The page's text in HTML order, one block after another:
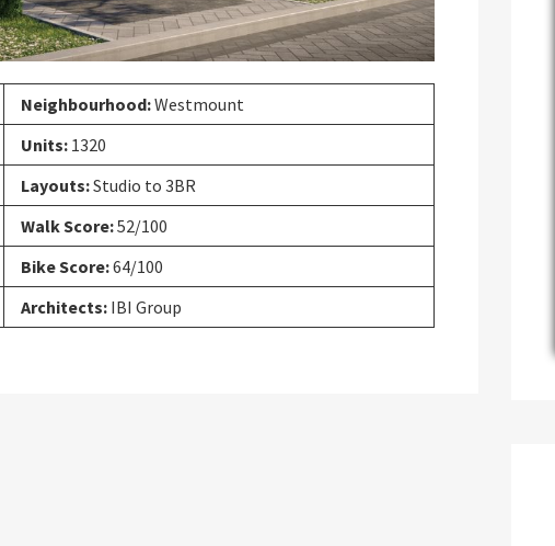
Neighbourhood:Westmount
Units: 1320
Layouts:Studio to 3BR
Walk Score:52/100
Bike Score:64/100
Architects: IBI Group